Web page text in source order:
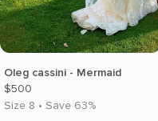
Oleg cassini - Mermaid
$500
Size 8 • Save 63%